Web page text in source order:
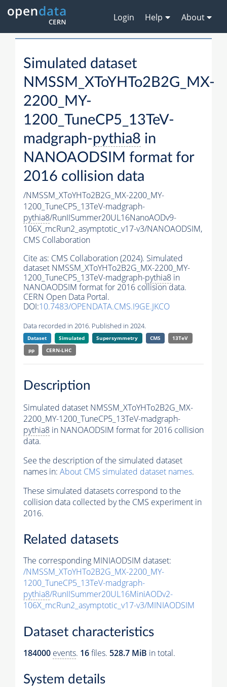
Login Help About
Simulated dataset
NMSSM_XToYHTo2B2G_MX-
2200_MY-
1200_TuneCP5_13TeV-
madgraph-pythia8 in
NANOAODSIM format for
2016 collision data
/NMSSM_XToYHTo2B2G_MX-2200_MY-
1200_TuneCP5_13TeV-madgraph-
pythia8/RunIISummer20UL16NanoAODv9-
106X_mcRun2_asymptotic_v17-v3/NANOAODSIM,
CMS Collaboration
Cite as: CMS Collaboration (2024). Simulated
dataset NMSSM_XToYHTo2B2G_MX-2200_MY-
1200_TuneCP5_13TeV-madgraph-pythia8 in
NANOAODSIM format for 2016 collision data.
CERN Open Data Portal.
DOI:10.7483/OPENDATA.CMS.I9GE.JKCO
Data recorded in 2016. Published in 2024.
Dataset Simulated Supersymmetry CMS
13TeV
pp
CERN-LHC
Description
Simulated dataset NMSSM_XToYHTo2B2G_MX-
2200_MY-1200_TuneCP5_13TeV-madgraph-
pythia8 in NANOAODSIM format for 2016 collision
data.
See the description of the simulated dataset
names in: About CMS simulated dataset names.
These simulated datasets correspond to the
collision data collected by the CMS experiment in
2016.
Related datasets
The corresponding MINIAODSIM dataset:
/NMSSM_XToYHTo2B2G_MX-2200_MY-
1200_TuneCP5_13TeV-madgraph-
pythia8/RunIISummer20UL16MiniAODv2-
106X_mcRun2_asymptotic_v17-v3/MINIAODSIM
Dataset characteristics
184000 events. 16files. 528.7 MiB in total.
System details